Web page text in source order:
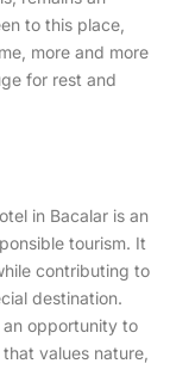
to this place,
more and more
for rest and
in Bacalar is an
tourism. It
contributing to
destination.
an opportunity to
values nature,